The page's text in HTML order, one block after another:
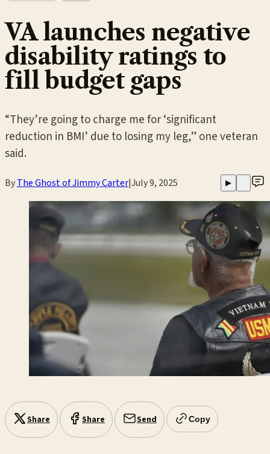
VA launches negative
disability ratings to
fill budget gaps
“They’re going to charge me for ‘significant
reduction in BMI’ due to losing my leg,” one veteran
said.
ByThe Ghost of Jimmy Carter|July 9, 2025 ▶
Share Share Send Copy